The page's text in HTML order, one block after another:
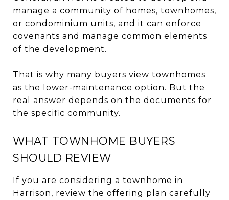
manage a community of homes, townhomes,
or condominium units, and it can enforce
covenants and manage common elements
of the development.
That is why many buyers view townhomes
as the lower-maintenance option. But the
real answer depends on the documents for
the specific community.
WHAT TOWNHOME BUYERS
SHOULD REVIEW
If you are considering a townhome in
Harrison, review the offering plan carefully